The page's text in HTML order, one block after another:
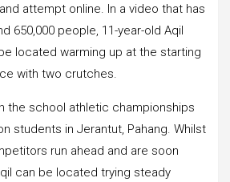
attempt online. In a video that has
650,000 people, 11-year-old Aqil
located warming up at the starting
with two crutches.
the school athletic championships
students in Jerantut, Pahang. Whilst
run ahead and are soon
can be located trying steady